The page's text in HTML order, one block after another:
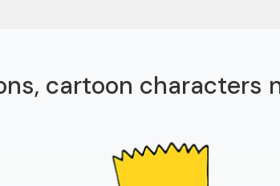
cartoon characters